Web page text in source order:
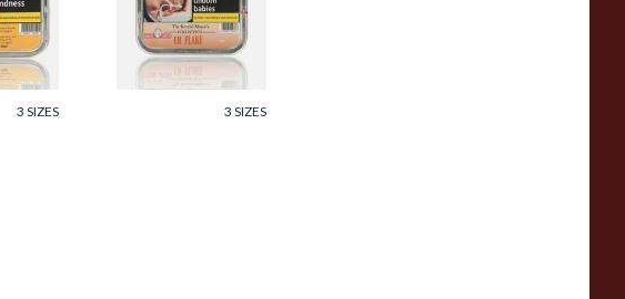
3 SIZES
50g Tin
From £23.95
3 SIZES